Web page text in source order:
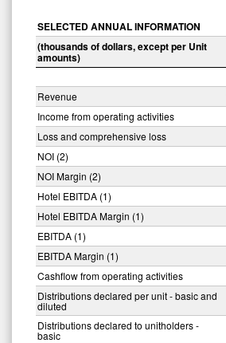
SELECTED ANNUAL INFORMATION
(thousandsof dollars, exceptper Unit
amounts)
Revenue
Income from operating activities
Loss and comprehensive loss
NOI (2)
NOI Margin (2)
Hotel EBITDA (1)
Hotel EBITDA Margin (1)
EBITDA (1)
EBITDA Margin (1)
Cashflow from operating activities
Distributions declared per unit - basic and
diluted
Distributions declared to unitholders -
basic